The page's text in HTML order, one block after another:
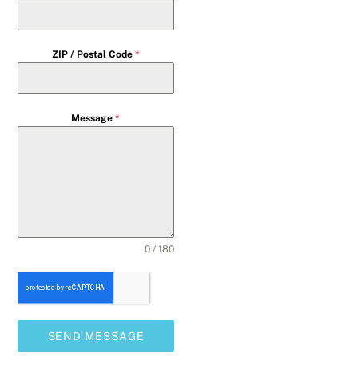
ZIP / Postal Code *
Message*
0 / 180
SEND MESSAGE